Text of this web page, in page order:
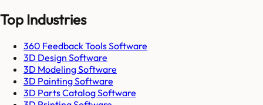
Top Industries
360 Feedback Tools Software
3D Design Software
3D Modeling Software
3D Painting Software
3D Parts Catalog Software